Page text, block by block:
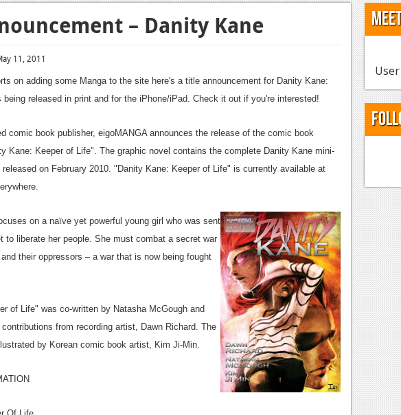
– Danity Kane
11, 2011
on adding some Manga to the site here's a title announcement for Danity Kane:
being released in print and for the iPhone/iPad. Check it out if you're interested!
comic book publisher, eigoMANGA announces the release of the comic book
Kane: Keeper of Life". The graphic novel contains the complete Danity Kane mini-
on February 2010. "Danity Kane: Keeper of Life" is currently available at
on a naïve yet powerful young girl who was sent
to liberate her people. She must combat a secret war
their oppressors – a war that is now being fought
of Life" was co-written by Natasha McGough and
from recording artist, Dawn Richard. The
by Korean comic book artist, Kim Ji-Min.